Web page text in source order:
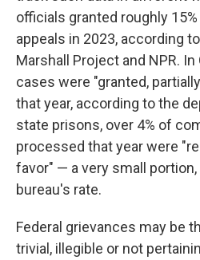
officials granted roughly
appeals in 2023, according
Marshall Project and NPR. In
cases were "granted,
that year, according to the
state prisons, over 4% of
processed that year were
favor" — a very small
bureau's rate.
Federal grievances may be
trivial, illegible or not